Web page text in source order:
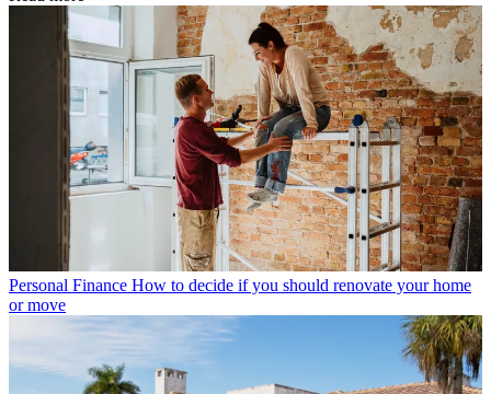
Personal Finance How to decide if you should renovate your home
or move